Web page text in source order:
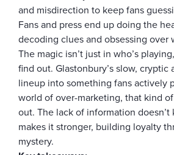
and misdirection to keep fans
Fans and press end up doing the
decoding clues and obsessing over
The magic isn’t just in who’s
find out. Glastonbury’s slow, cryptic
lineup into something fans actively
world of over-marketing, that kind
out. The lack of information
makes it stronger, building loyalty
mystery.